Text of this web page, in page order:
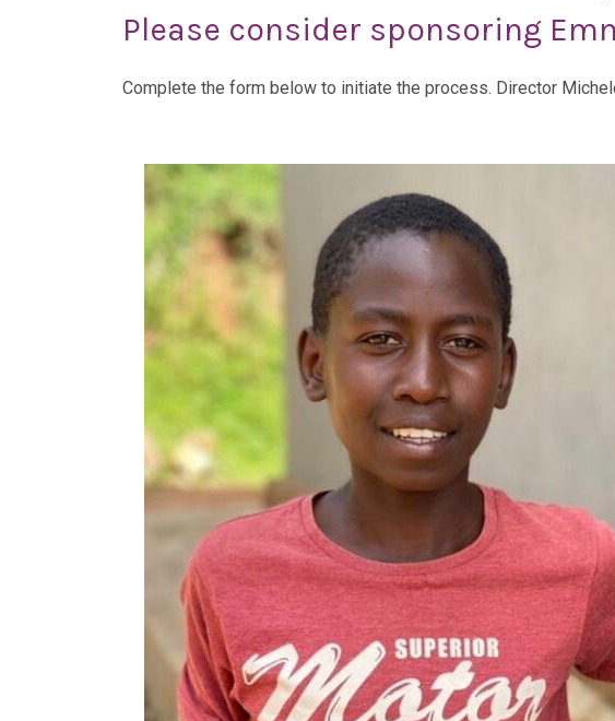
Please consider sponsoring
Complete the form below to initiate the process. Director